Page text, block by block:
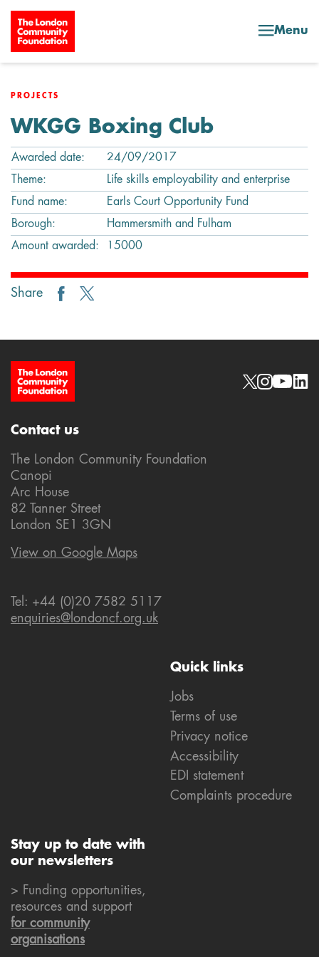
Skip to content
Menu
PROJECTS
WKGG Boxing Club
Awarded date:
24/09/2017
Theme:
Life skills employability and enterprise
Fund name:
Earls Court Opportunity Fund
Borough:
Hammersmith and Fulham
Amount awarded:
15000
Share
Site Footer Social links
Quick links
Jobs
Terms of use
Privacy notice
Accessibility
EDI statement
Complaints procedure
Contact us
The London Community Foundation
Canopi
Arc House
82 Tanner Street
London SE1 3GN
View on Google Maps
Tel: +44 (0)20 7582 5117
enquiries@londoncf.org.uk
Stay up to date with
our newsletters
> Funding opportunities,
resources and support
for community
organisations